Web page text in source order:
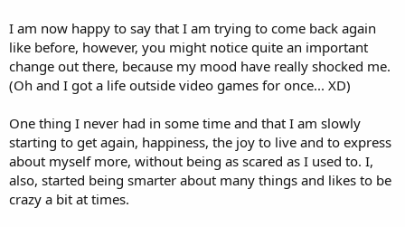
I am now happy to say that I am trying to come back again
like before, however, you might notice quite an important
change out there, because my mood have really shocked me.
(Oh and I got a life outside video games for once... XD)
One thing I never had in some time and that I am slowly
starting to get again, happiness, the joy to live and to express
about myself more, without being as scared as I used to. I,
also, started being smarter about many things and likes to be
crazy a bit at times.